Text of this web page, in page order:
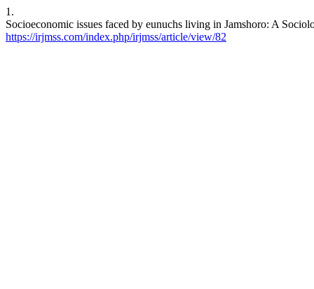
1.
Socioeconomic issues faced by eunuchs living in Jamshoro: A
https://irjmss.com/index.php/irjmss/article/view/82